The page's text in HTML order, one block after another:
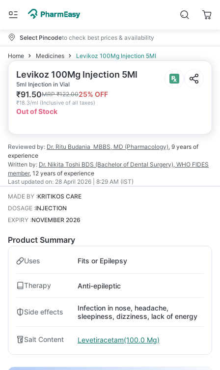
Select Pincodeto check best prices & availability
Home Medicines Levikoz 100Mg Injection 5Ml
Levikoz 100Mg Injection 5Ml
5ml Injection in Vial
₹91.50MRP₹122.0025% OFF
₹18.3/ml (Inclusive of all taxes)
Out of Stock
Reviewed by: Dr. Ritu Budania MBBS, MD (Pharmacology), 9 years of
experience
Written by: Dr. Nikita Toshi BDS (Bachelor of Dental Surgery), WHO FIDES
member, 12 years of experience
Last updated on: 28 April 2026 | 8:29 AM (IST)
MADE BY :KRITIKOS CARE
DOSAGE :INJECTION
EXPIRY :NOVEMBER 2026
Product Summary
Uses Fits or Epilepsy
Therapy Anti-epileptic
Side effects
Infection in nose, headache,
sleepiness, dizziness, lack of energy
Salt Content Levetiracetam(100.0 Mg)